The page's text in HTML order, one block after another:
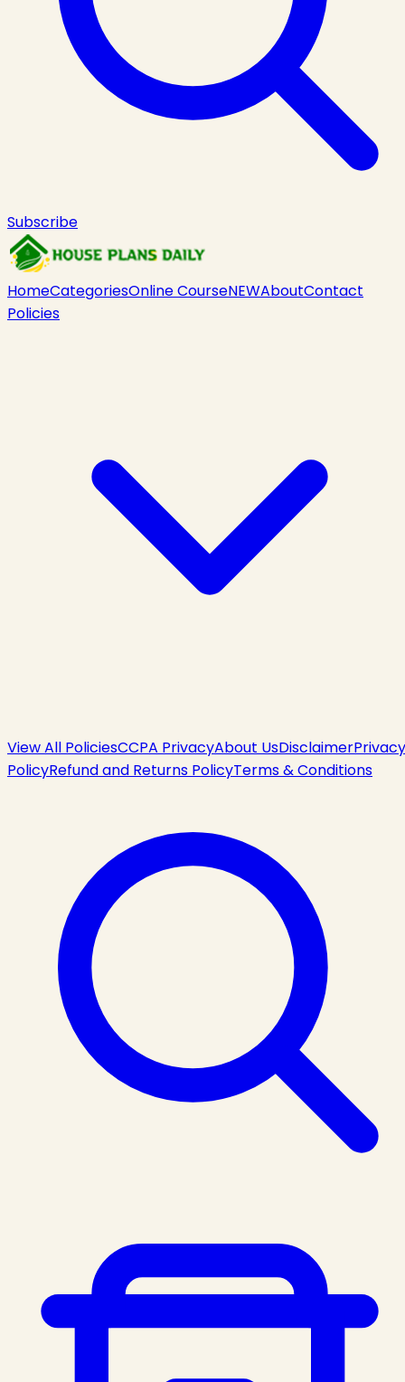
Subscribe
HomeCategoriesOnline CourseNEWAboutContact
Policies
View All PoliciesCCPA PrivacyAbout UsDisclaimerPrivacy
PolicyRefund and Returns PolicyTerms & Conditions